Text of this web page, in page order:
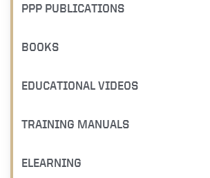
PPP PUBLICATIONS
BOOKS
EDUCATIONAL VIDEOS
TRAINING MANUALS
ELEARNING